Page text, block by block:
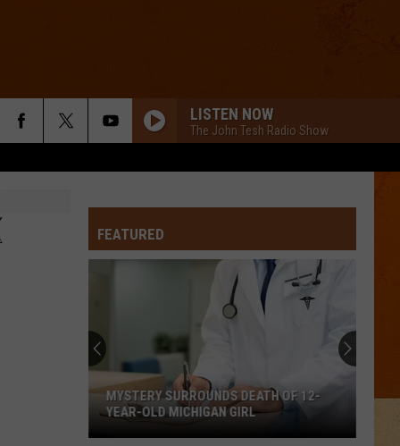
LISTEN NOW
The John Tesh Radio Show
FEATURED
MYSTERY SURROUNDS DEATH OF 12-
YEAR-OLD MICHIGAN GIRL